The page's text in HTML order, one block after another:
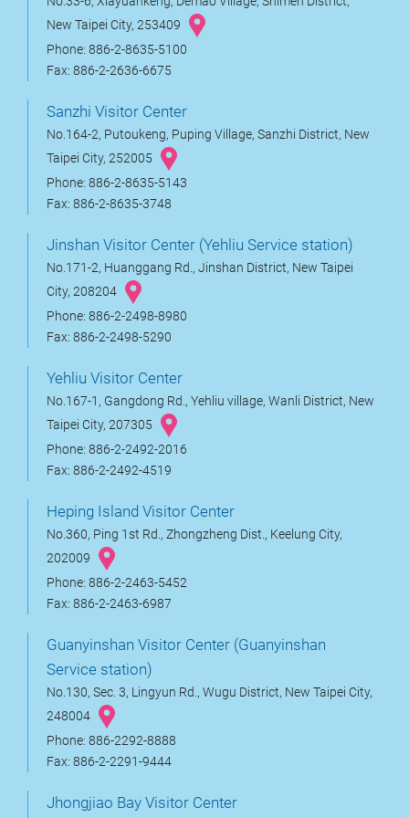
New Taipei City, 253409
Phone: 886-2-8635-5100
Fax: 886-2-2636-6675
Sanzhi Visitor Center
No.164-2, Putoukeng, Puping Village, Sanzhi District, New
Taipei City, 252005
Phone: 886-2-8635-5143
Fax: 886-2-8635-3748
Jinshan Visitor Center (Yehliu Service station)
No.171-2, Huanggang Rd., Jinshan District, New Taipei
City, 208204
Phone: 886-2-2498-8980
Fax: 886-2-2498-5290
Yehliu Visitor Center
No.167-1, Gangdong Rd., Yehliu village, Wanli District, New
Taipei City, 207305
Phone: 886-2-2492-2016
Fax: 886-2-2492-4519
Heping Island Visitor Center
No.360, Ping 1st Rd., Zhongzheng Dist., Keelung City,
202009
Phone: 886-2-2463-5452
Fax: 886-2-2463-6987
Guanyinshan Visitor Center (Guanyinshan
Service station)
No.130, Sec. 3, Lingyun Rd., Wugu District, New Taipei City,
248004
Phone: 886-2292-8888
Fax: 886-2-2291-9444
Jhongjiao Bay Visitor Center